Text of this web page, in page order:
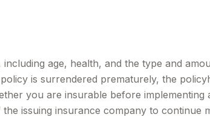
age, health, and the type and
is surrendered prematurely, the
you are insurable before
issuing insurance company to continue